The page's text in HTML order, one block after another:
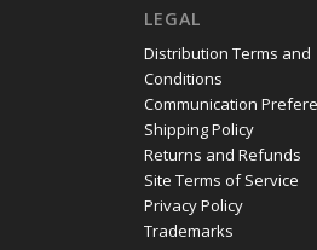
LEGAL
Distribution Terms and
Conditions
Communication
Shipping Policy
Returns and Refunds
Site Terms of Service
Privacy Policy
Trademarks